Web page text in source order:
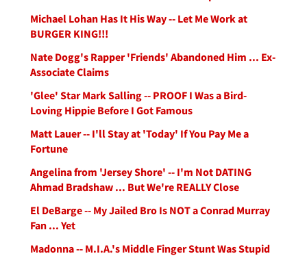
Michael Lohan Has It His Way -- Let Me Work at
BURGER KING!!!
Nate Dogg's Rapper 'Friends' Abandoned Him ... Ex-
Associate Claims
'Glee' Star Mark Salling -- PROOF I Was a Bird-
Loving Hippie Before I Got Famous
Matt Lauer -- I'll Stay at 'Today' If You Pay Me a
Fortune
Angelina from 'Jersey Shore' -- I'm Not DATING
Ahmad Bradshaw ... But We're REALLY Close
El DeBarge -- My Jailed Bro Is NOT a Conrad Murray
Fan ... Yet
Madonna -- M.I.A.'s Middle Finger Stunt Was Stupid